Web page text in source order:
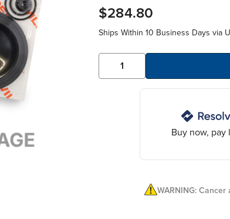
$284.80
Ships Within 10 Business Days via
Buy now, pay
WARNING: